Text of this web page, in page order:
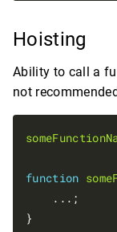
Hoisting
Ability to call a
not
function
    ...;